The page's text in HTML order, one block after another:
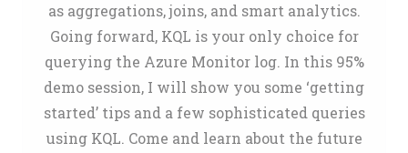
as aggregations, joins, and smart analytics.
Going forward, KQL is your only choice for
querying the Azure Monitor log. In this 95%
demo session, I will show you some ‘getting
started’ tips and a few sophisticated queries
using KQL. Come and learn about the future